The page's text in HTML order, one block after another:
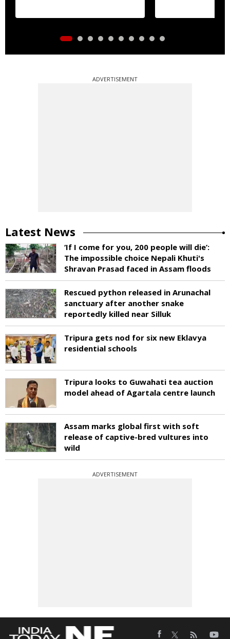
ADVERTISEMENT
Latest News
‘If I come for you, 200 people will die’:
The impossible choice Nepali Khuti's
Shravan Prasad faced in Assam floods
Rescued python released in Arunachal
sanctuary after another snake
reportedly killed near Silluk
Tripura gets nod for six new Eklavya
residential schools
Tripura looks to Guwahati tea auction
model ahead of Agartala centre launch
Assam marks global first with soft
release of captive-bred vultures into
wild
ADVERTISEMENT